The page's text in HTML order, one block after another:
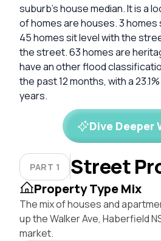
suburb’s house median. It is a
of homes are houses. 3
45 homes sit level with the
the street. 63 homes are
have an other flood
the past 12 months, with a
years.
Dive Deeper
PART 1 Street
Property Type Mix
The mix of houses and
up the Walker Ave, Haberfield
market.